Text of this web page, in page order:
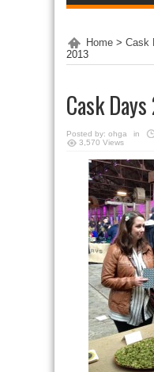
Home > Cask
2013
Cask
Posted by: ohga in
3,570 Views